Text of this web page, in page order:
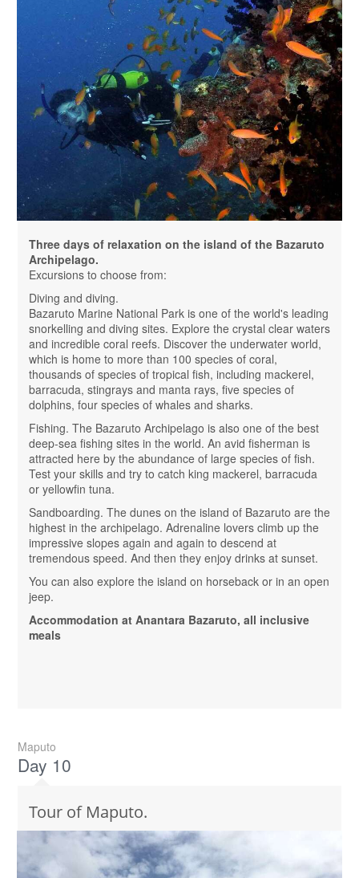
Three days of relaxation on the island of the Bazaruto
Archipelago.
Excursions to choose from:
Diving and diving.
Bazaruto Marine National Park is one of the world's leading
snorkelling and diving sites. Explore the crystal clear waters
and incredible coral reefs. Discover the underwater world,
which is home to more than 100 species of coral,
thousands of species of tropical fish, including mackerel,
barracuda, stingrays and manta rays, five species of
dolphins, four species of whales and sharks.
Fishing. The Bazaruto Archipelago is also one of the best
deep-sea fishing sites in the world. An avid fisherman is
attracted here by the abundance of large species of fish.
Test your skills and try to catch king mackerel, barracuda
or yellowfin tuna.
Sandboarding. The dunes on the island of Bazaruto are the
highest in the archipelago. Adrenaline lovers climb up the
impressive slopes again and again to descend at
tremendous speed. And then they enjoy drinks at sunset.
You can also explore the island on horseback or in an open
jeep.
Accommodation at Anantara Bazaruto, all inclusive
meals
Maputo
Day 10
Tour of Maputo.